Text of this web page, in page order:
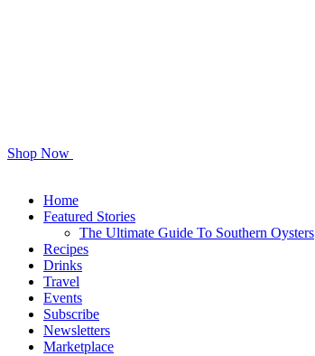
Shop Now
Home
Featured Stories
The Ultimate Guide To Southern Oysters
Recipes
Drinks
Travel
Events
Subscribe
Newsletters
Marketplace